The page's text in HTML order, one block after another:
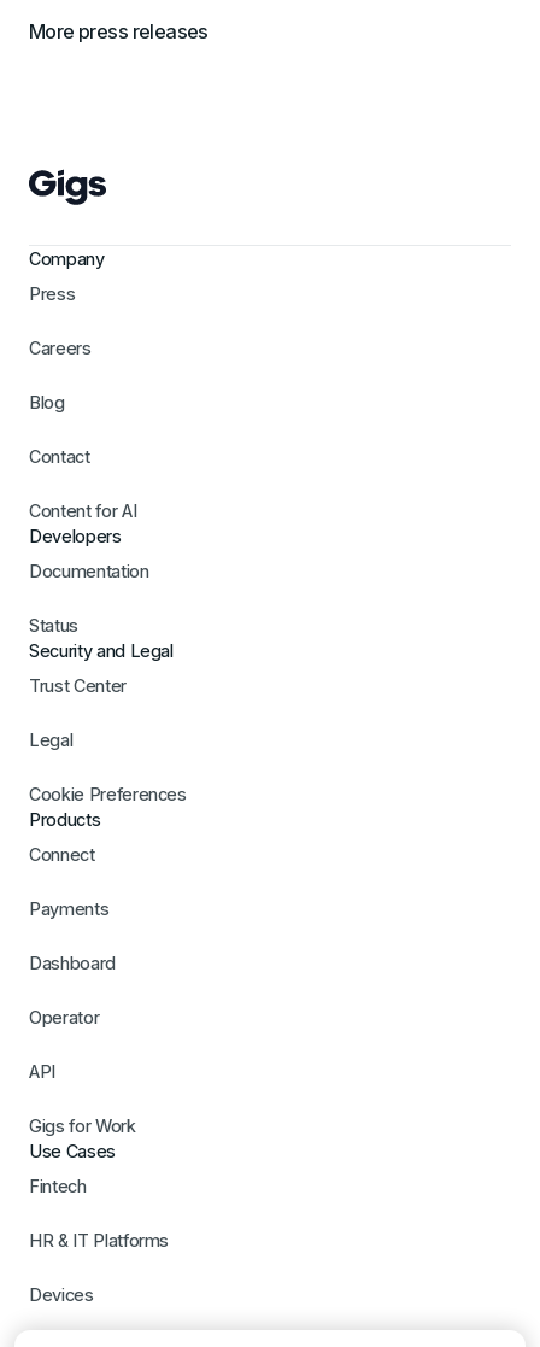
More press releases
Company
Press
Careers
Blog
Contact
Content for AI
Developers
Documentation
Status
Security and Legal
Trust Center
Legal
Cookie Preferences
Products
Connect
Payments
Dashboard
Operator
API
Gigs for Work
Use Cases
Fintech
HR & IT Platforms
Devices